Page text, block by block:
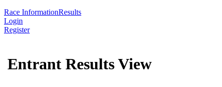
Race InformationResults
Login
Register
Entrant Results View